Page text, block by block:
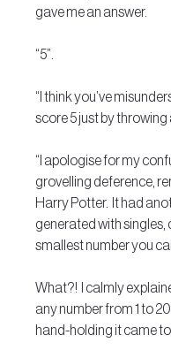
gave me an answer.
“5”.
“I think you’ve
score 5 just by throwing
“I apologise for my
grovelling deference,
Harry Potter.  It had
generated with singles,
smallest number you
What?!  I calmly
any number from 1 to
hand-holding it came